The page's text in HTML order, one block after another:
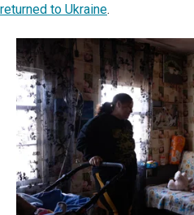
returned to Ukraine.